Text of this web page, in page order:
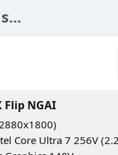
Flip NGAI
Core Ultra 7 256V